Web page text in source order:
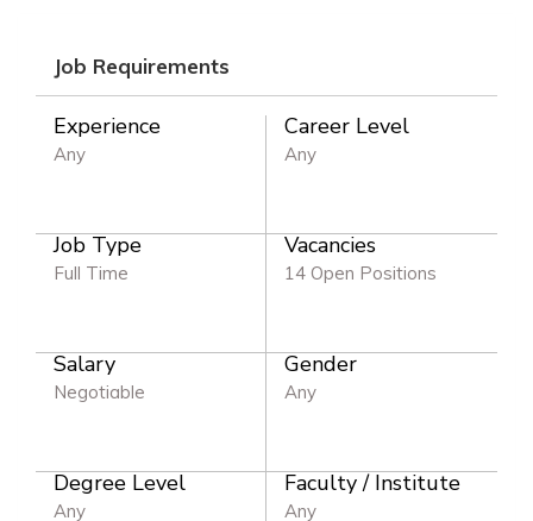
Job Requirements
Experience
Any
Career Level
Any
Job Type
Full Time
Vacancies
14 Open Positions
Salary
Negotiable
Gender
Any
Degree Level
Any
Faculty / Institute
Any